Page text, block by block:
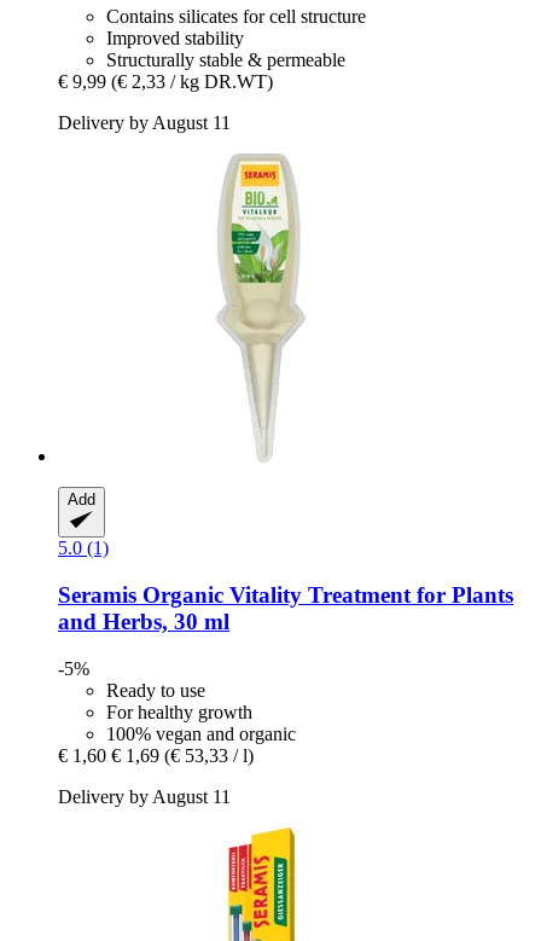
Contains silicates for cell structure
Improved stability
Structurally stable & permeable
€ 9,99 (€ 2,33 / kg DR.WT)
Delivery by August 11
Add
5.0 (1)
Seramis Organic Vitality Treatment for Plants
and Herbs, 30 ml
-5%
Ready to use
For healthy growth
100% vegan and organic
€ 1,60 € 1,69 (€ 53,33 / l)
Delivery by August 11